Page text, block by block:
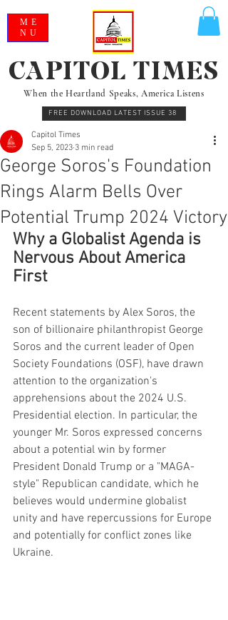
When the Heartland Speaks, America Listens
FREE DOWNLOAD LATEST ISSUE 38
CAPITOL TIMES
ME
NU
George Soros's Foundation
Rings Alarm Bells Over
Potential Trump 2024 Victory
Capitol Times
Sep 5, 2023 3 min read
Why a Globalist Agenda is
Nervous About America
First
Recent statements by Alex Soros, the
son of billionaire philanthropist George
Soros and the current leader of Open
Society Foundations (OSF), have drawn
attention to the organization's
apprehensions about the 2024 U.S.
Presidential election. In particular, the
younger Mr. Soros expressed concerns
about a potential win by former
President Donald Trump or a "MAGA-
style" Republican candidate, which he
believes would undermine globalist
unity and have repercussions for Europe
and potentially for conflict zones like
Ukraine.